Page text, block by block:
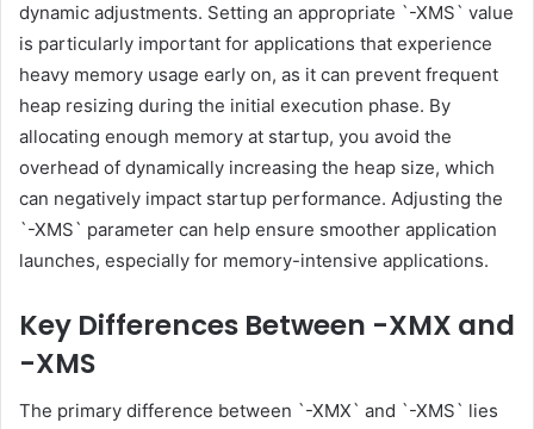
dynamic adjustments. Setting an appropriate `-XMS` value
is particularly important for applications that experience
heavy memory usage early on, as it can prevent frequent
heap resizing during the initial execution phase. By
allocating enough memory at startup, you avoid the
overhead of dynamically increasing the heap size, which
can negatively impact startup performance. Adjusting the
`-XMS` parameter can help ensure smoother application
launches, especially for memory-intensive applications.
Key Differences Between -XMX and
-XMS
The primary difference between `-XMX` and `-XMS` lies